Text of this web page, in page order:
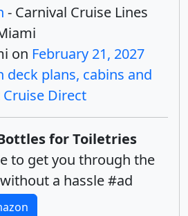
- Carnival Cruise Lines
on February 21, 2027
deck plans, cabins and
Direct
for Toiletries
to get you through the
a hassle #ad